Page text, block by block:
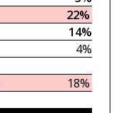
22%
14%
4%
18%